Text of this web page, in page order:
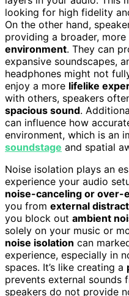
looking for high fidelity
On the other hand,
providing a broader, more
environment. They can
expansive soundscapes,
headphones might not
enjoy a more lifelike
with others, speakers
spacious sound.
can influence how
environment, which is an
soundstage and spatial
Noise isolation plays an
experience your audio
noise-canceling or over-
you from external
you block out ambient
solely on your music or
noise isolation can
experience, especially in
spaces. It’s like creating a
prevents external sounds
speakers do not provide